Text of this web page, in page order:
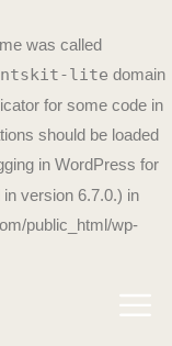
was called
lite domain
for some code in
should be loaded
in WordPress for
version 6.7.0.) in
public_html/wp-